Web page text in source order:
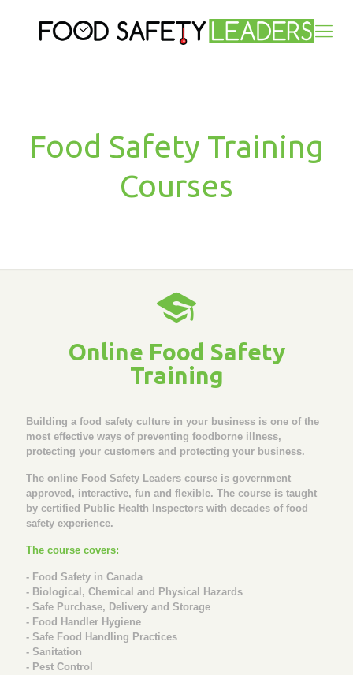
Food Safety Training
Courses
Online Food Safety
Training
Building a food safety culture in your business is one of the
most effective ways of preventing foodborne illness,
protecting your customers and protecting your business.
The online Food Safety Leaders course is government
approved, interactive, fun and flexible. The course is taught
by certified Public Health Inspectors with decades of food
safety experience.
The course covers:
- Food Safety in Canada
- Biological, Chemical and Physical Hazards
- Safe Purchase, Delivery and Storage
- Food Handler Hygiene
- Safe Food Handling Practices
- Sanitation
- Pest Control